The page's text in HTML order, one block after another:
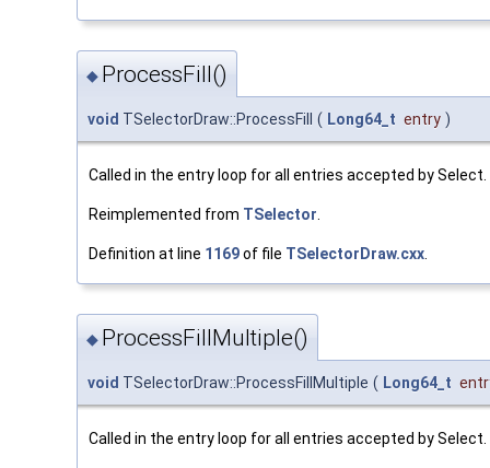
◆ ProcessFill()
void TSelectorDraw::ProcessFill ( Long64_t entry )
Called in the entry loop for all entries accepted by Select.
Reimplemented from TSelector
Definition at line 1169of file TSelectorDraw.cxx
◆ ProcessFillMultiple()
void TSelectorDraw::ProcessFillMultiple ( Long64_t
Called in the entry loop for all entries accepted by Select.